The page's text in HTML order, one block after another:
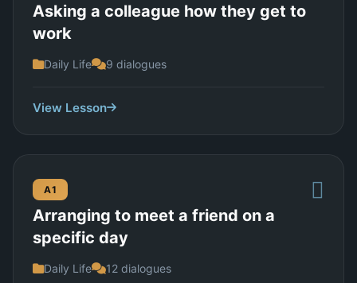
Asking a colleague how they get to
work
Daily Life 9 dialogues
View Lesson
A1
Arranging to meet a friend on a
specific day
Daily Life 12 dialogues